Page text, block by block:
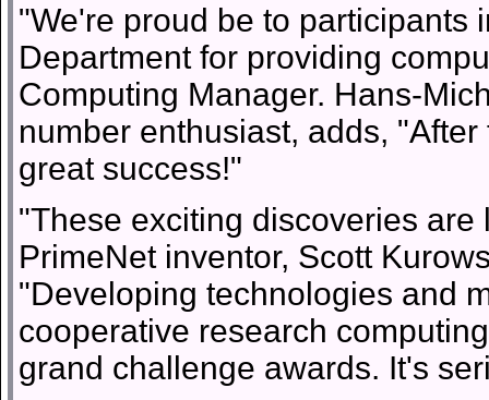
"We're proud be to participants
Department for providing
Computing Manager. Hans-
number enthusiast, adds,
great success!"
"These exciting discoveries
PrimeNet inventor, Scott
"Developing technologies and
cooperative research
grand challenge awards. It's